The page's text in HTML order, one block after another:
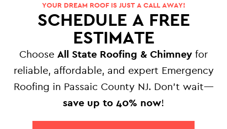
YOUR DREAM ROOF IS JUST A CALL AWAY!
SCHEDULE A FREE
ESTIMATE
Choose All State Roofing & Chimney for
reliable, affordable, and expert Emergency
Roofing in Passaic County NJ. Don’t wait—
save up to 40% now!